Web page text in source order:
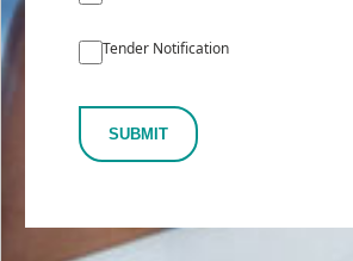
Tender Notification
SUBMIT